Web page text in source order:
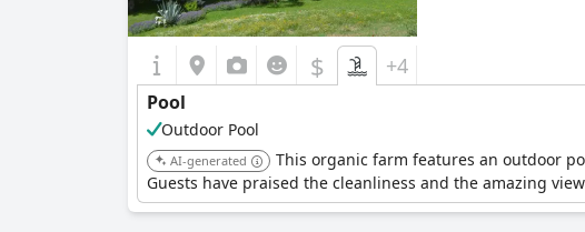
$ +4
Pool
Outdoor Pool
AI-generated
This organic farm features an outdoor
Guests have praised the cleanliness and the amazing